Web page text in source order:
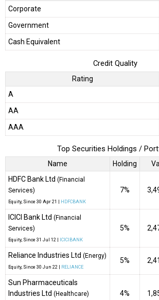
Corporate
Government
Cash Equivalent
Credit Quality
Rating
A
AA
AAA
Top Securities Holdings /
Name Holding
HDFC Bank Ltd (Financial
Services)
Equity, Since 30 Apr 21 | HDFCBANK
7%
ICICI Bank Ltd (Financial
Services)
Equity, Since 31 Jul 12 | ICICIBANK
5%
Reliance Industries Ltd (Energy)
Equity, Since 30 Jun 22 | RELIANCE
5%
Sun Pharmaceuticals
Industries Ltd (Healthcare) 4%